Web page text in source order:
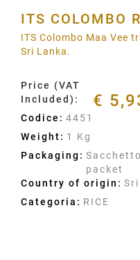
ITS COLOMBO
ITS Colombo Maa Vee
Sri Lanka.
Price (VAT
Included):
€
Codice: 4451
Weight: 1 Kg
Packaging:
packet
Country of origin:
Categoria: RICE